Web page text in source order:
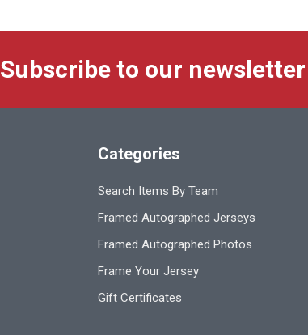
Subscribe to our newsletter
Categories
Search Items By Team
Framed Autographed Jerseys
Framed Autographed Photos
Frame Your Jersey
Gift Certificates